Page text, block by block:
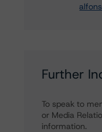
Further
To speak to
or Media
information.